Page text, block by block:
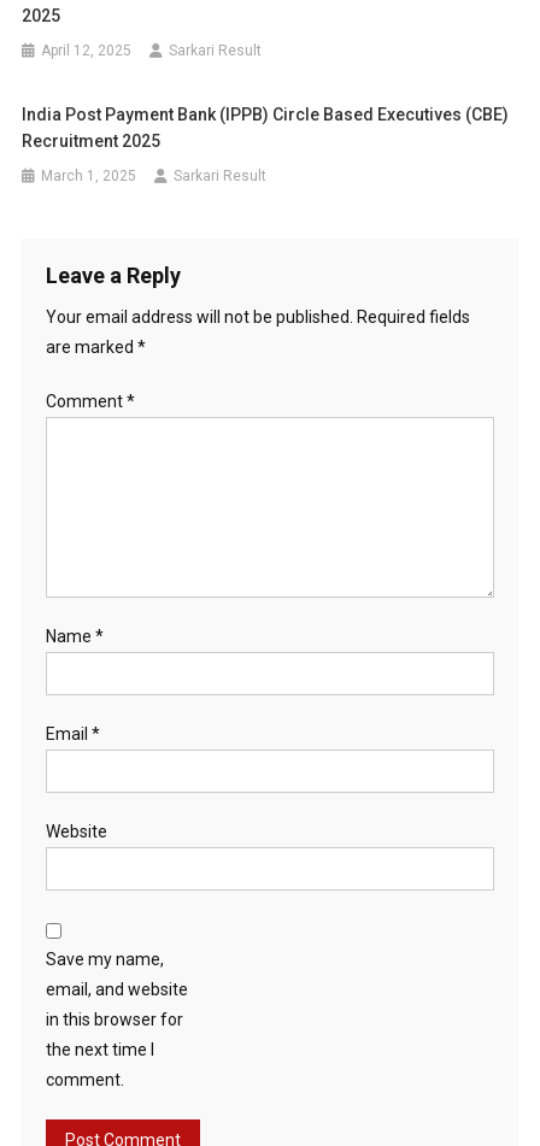
2025
April 12, 2025 Sarkari Result
India Post Payment Bank (IPPB) Circle Based Executives (CBE)
Recruitment 2025
March 1, 2025 Sarkari Result
Leave a Reply
Your email address will not be published.
Required fields
are marked *
Comment*
Name *
Email *
Website
Save my name,
email, and website
in this browser for
the next time I
comment.